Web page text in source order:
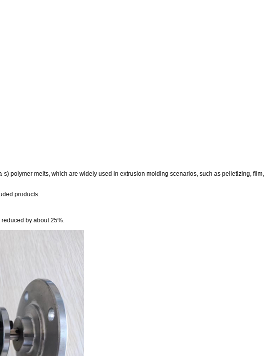
polymer melts, which are widely used in extrusion molding scenarios, such as pelletizing, film,
products.
by about 25%.